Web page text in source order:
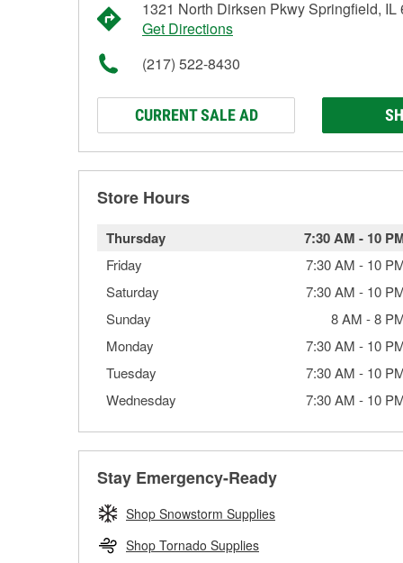
1321 North Dirksen Pkwy Springfield, IL
Get Directions
(217) 522-8430
CURRENT SALE AD
Store Hours
Thursday 7:30 AM - 10
Friday 7:30 AM - 10
Saturday
7:30 AM - 10
Sunday
8 AM -8
Monday
7:30 AM - 10
Tuesday
7:30 AM - 10
Wednesday
7:30 AM - 10
Stay Emergency-Ready
Shop Snowstorm Supplies
Shop Tornado Supplies